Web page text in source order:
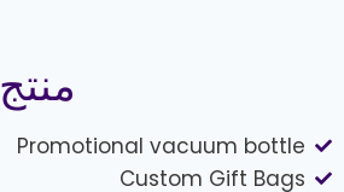
منتج
Promotional vacuum bottle
Custom Gift Bags